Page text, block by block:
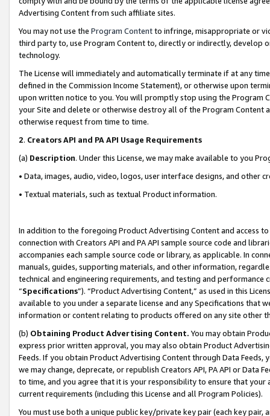
Advertising Content from such affiliate sites.
You may not use the Program Contentto infringe, misappropriate or
third party to, use Program Content to, directly or indirectly, develop
technology.
The License will immediately and automatically terminate if at any
defined in the Commission Income Statement), or otherwise upon
upon written notice to you. You will promptly stop using the Program
your Site and delete or otherwise destroy all of the Program Content
otherwise request from time to time.
2. Creators API and PA API Usage Requirements
(a) Description. Under this License, we may make available to you
• Data, images, audio, video, logos, user interface designs, and other
• Textual materials, such as textual Product information.
In addition to the foregoing Product Advertising Content and access
connection with Creators API and PA API sample source code and
accompanies each sample source code or library, as applicable. In
manuals, guides, supporting materials, and other information,
technical and engineering requirements, and testing and
“Specifications”). “Product Advertising Content,” as used in this
available to you under a separate license and any Specifications that
information or content relating to products offered on any site other
(b) Obtaining Product Advertising Content. You may obtain
express prior written approval, you may also obtain Product
Feeds. If you obtain Product Advertising Content through Data Feeds,
we may change, deprecate, or republish Creators API, PA API or Data
to time, and you agree that it is your responsibility to ensure that your
current requirements (including this License and all Program Policies).
You must use both a unique public key/private key pair (each key pair,